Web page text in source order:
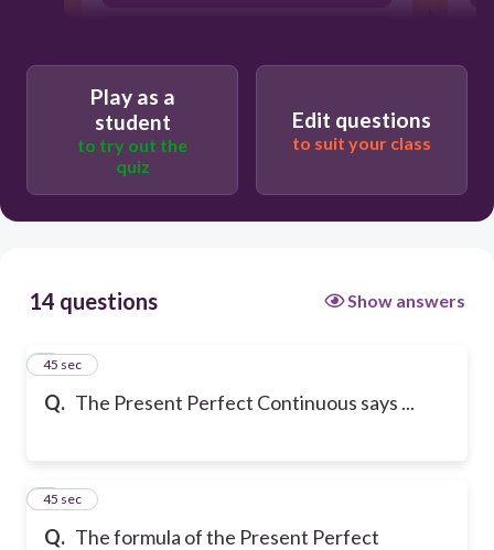
Play as a
student
to try out the
quiz
Edit questions
to suit your class
14 questions Show answers
Q. The Present Perfect Continuous says ...
1
45 sec
Q. The formula of the Present Perfect
2
45 sec